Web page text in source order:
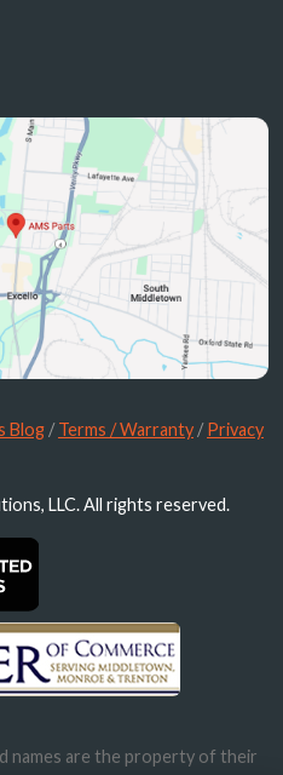
Blog /Terms / Warranty /Privacy
LLC. All rights reserved.
names are the property of their